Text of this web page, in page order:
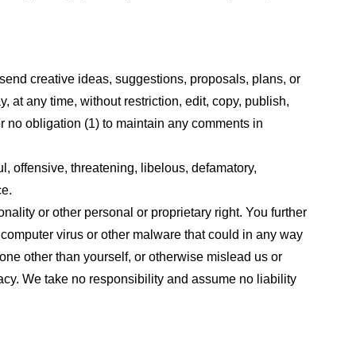
creative ideas, suggestions, proposals, plans, or
at any time, without restriction, edit, copy, publish,
obligation (1) to maintain any comments in
offensive, threatening, libelous, defamatory,
or other personal or proprietary right. You further
virus or other malware that could in any way
other than yourself, or otherwise mislead us or
We take no responsibility and assume no liability